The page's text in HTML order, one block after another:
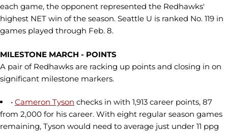
each game, the opponent represented the Redhawks'
highest NET win of the season. Seattle U is ranked No. 119 in
games played through Feb. 8.
MILESTONE MARCH - POINTS
A pair of Redhawks are racking up points and closing in on
significant milestone markers.
• Cameron Tyson checks in with 1,913 career points, 87
from 2,000 for his career. With eight regular season games
remaining, Tyson would need to average just under 11 ppg